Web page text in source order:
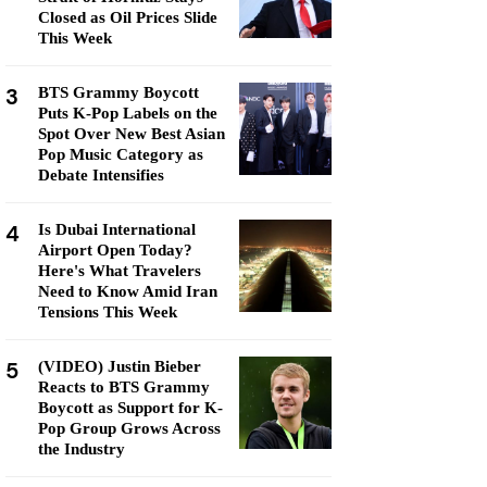
Closed as Oil Prices Slide
This Week
3
BTS Grammy Boycott
Puts K-Pop Labels on the
Spot Over New Best Asian
Pop Music Category as
Debate Intensifies
4
Is Dubai International
Airport Open Today?
Here's What Travelers
Need to Know Amid Iran
Tensions This Week
5
(VIDEO) Justin Bieber
Reacts to BTS Grammy
Boycott as Support for K-
Pop Group Grows Across
the Industry